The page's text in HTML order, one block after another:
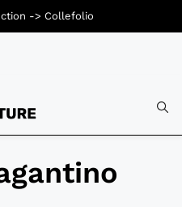
-> Collefolio